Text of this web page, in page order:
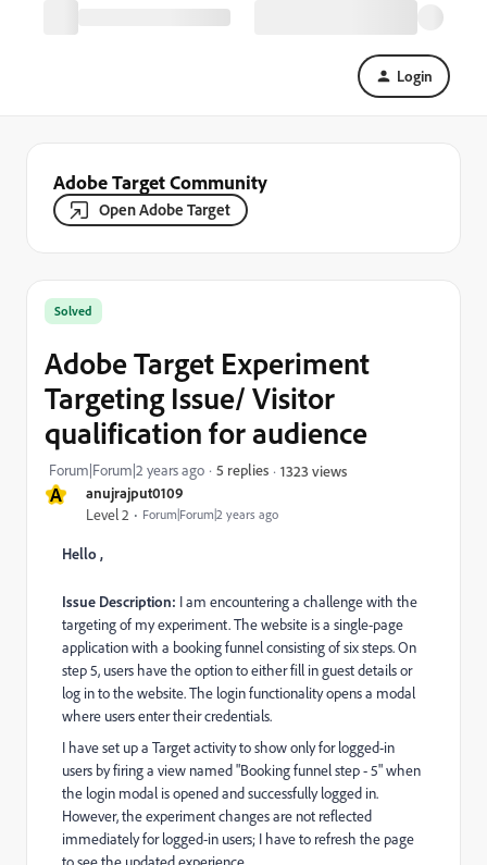
Login
Adobe Target Community
Open Adobe Target
A anujrajput0109
Level 2 Forum|Forum|2 years ago
Solved
Adobe Target Experiment
Targeting Issue/ Visitor
qualification for audience
Forum|Forum|2 years ago 5 replies 1323 views
Hello ,
Issue Description: I am encountering a challenge with the
targeting of my experiment. The website is a single-page
application with a booking funnel consisting of six steps. On
step 5, users have the option to either fill in guest details or
log in to the website. The login functionality opens a modal
where users enter their credentials.
I have set up a Target activity to show only for logged-in
users by firing a view named "Booking funnel step - 5" when
the login modal is opened and successfully logged in.
However, the experiment changes are not reflected
immediately for logged-in users; I have to refresh the page